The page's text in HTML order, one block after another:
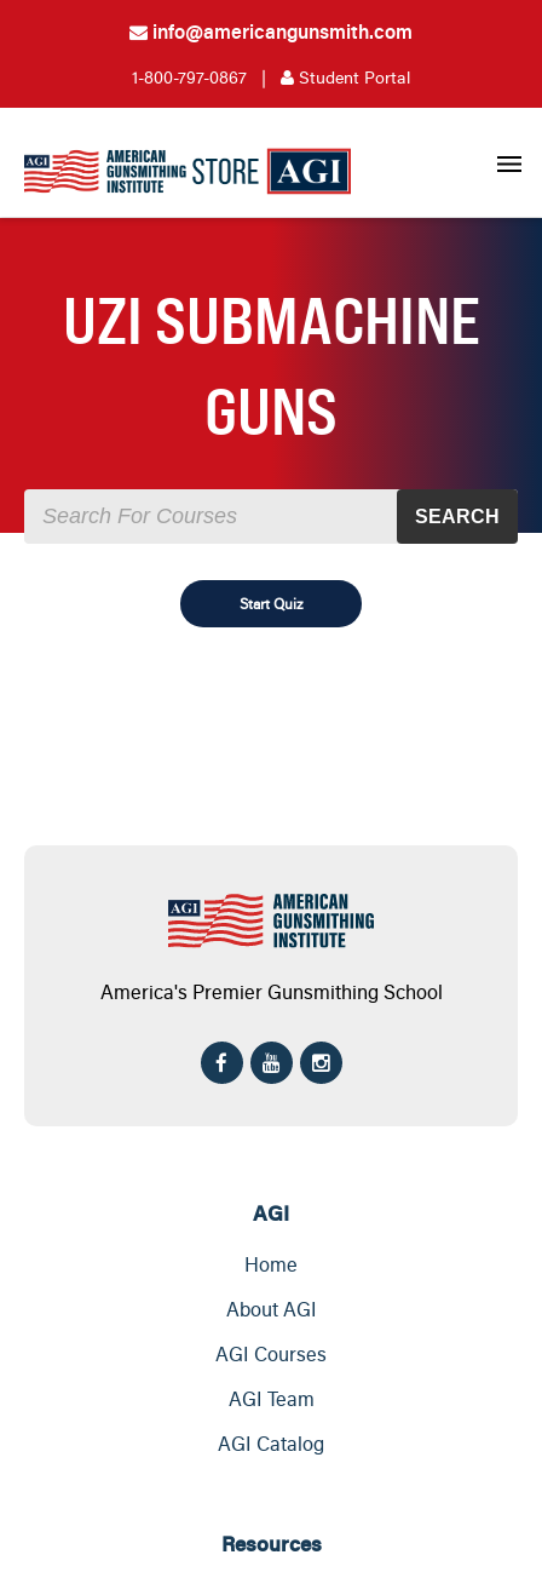
info@americangunsmith.com
1-800-797-0867 | Student Portal
UZI SUBMACHINE
GUNS
SEARCH
America's Premier Gunsmithing School
AGI
Home
About AGI
AGI Courses
AGI Team
AGI Catalog
Resources